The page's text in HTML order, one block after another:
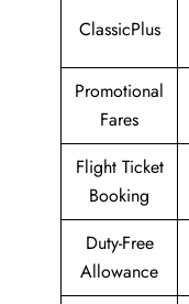
ClassicPlus
Promotional
Fares
Flight Ticket
Booking
Duty-Free
Allowance